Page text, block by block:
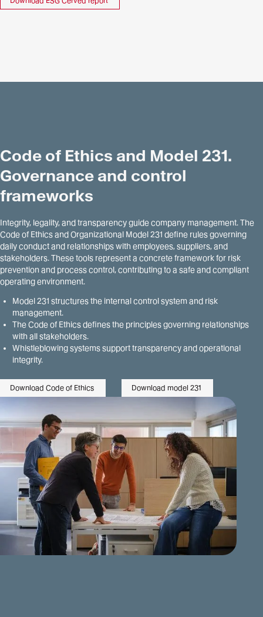
Code of Ethics and Model 231.
Governance and control
frameworks
Integrity, legality, and transparency guide company management. The
Code of Ethics and Organizational Model 231 define rules governing
daily conduct and relationships with employees, suppliers, and
stakeholders. These tools represent a concrete framework for risk
prevention and process control, contributing to a safe and compliant
operating environment.
Model 231 structures the internal control system and risk
management.
The Code of Ethics defines the principles governing relationships
with all stakeholders.
Whistleblowing systems support transparency and operational
integrity.
Download Code of Ethics Download model 231